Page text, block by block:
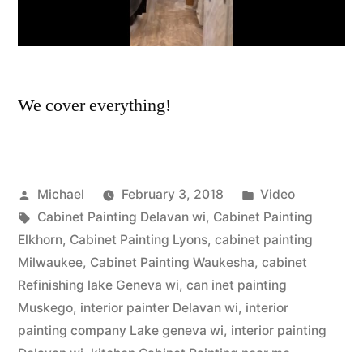
We cover everything!
Michael February 3, 2018
Video
Cabinet Painting Delavan wi, Cabinet Painting
Elkhorn, Cabinet Painting Lyons, cabinet painting
Milwaukee, Cabinet Painting Waukesha, cabinet
Refinishing lake Geneva wi, can inet painting
Muskego, interior painter Delavan wi, interior
painting company Lake geneva wi, interior painting